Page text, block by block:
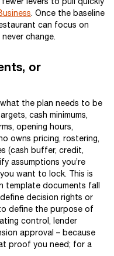
. Once the baseline
can focus on
change.
or
the plan needs to be
cash minimums,
opening hours,
owns pricing, rostering,
(cash buffer, credit,
assumptions you’re
want to lock. This is
template documents fall
decision rights or
define the purpose of
control, lender
approval – because
proof you need; for a